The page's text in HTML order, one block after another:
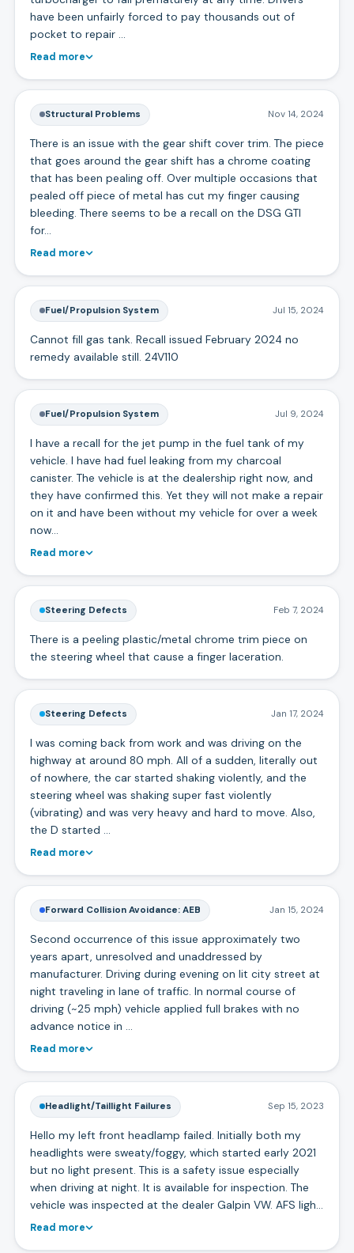
have been unfairly forced to pay thousands out of
pocket to repair …
Read more
Structural Problems Nov 14, 2024
There is an issue with the gear shift cover trim. The piece
that goes around the gear shift has a chrome coating
that has been pealing off. Over multiple occasions that
pealed off piece of metal has cut my finger causing
bleeding. There seems to be a recall on the DSG GTI
for…
Read more
Fuel/Propulsion System Jul 15, 2024
Cannot fill gas tank. Recall issued February 2024 no
remedy available still. 24V110
Fuel/Propulsion System Jul 9, 2024
I have a recall for the jet pump in the fuel tank of my
vehicle. I have had fuel leaking from my charcoal
canister. The vehicle is at the dealership right now, and
they have confirmed this. Yet they will not make a repair
on it and have been without my vehicle for over a week
now…
Read more
Steering Defects Feb 7, 2024
There is a peeling plastic/metal chrome trim piece on
the steering wheel that cause a finger laceration.
Steering Defects Jan 17, 2024
I was coming back from work and was driving on the
highway at around 80 mph. All of a sudden, literally out
of nowhere, the car started shaking violently, and the
steering wheel was shaking super fast violently
(vibrating) and was very heavy and hard to move. Also,
the D started …
Read more
Forward Collision Avoidance: AEB Jan 15, 2024
Second occurrence of this issue approximately two
years apart, unresolved and unaddressed by
manufacturer. Driving during evening on lit city street at
night traveling in lane of traffic. In normal course of
driving (~25 mph) vehicle applied full brakes with no
advance notice in …
Read more
Headlight/Taillight Failures Sep 15, 2023
Hello my left front headlamp failed. Initially both my
headlights were sweaty/foggy, which started early 2021
but no light present. This is a safety issue especially
when driving at night. It is available for inspection. The
vehicle was inspected at the dealer Galpin VW. AFS ligh…
Read more